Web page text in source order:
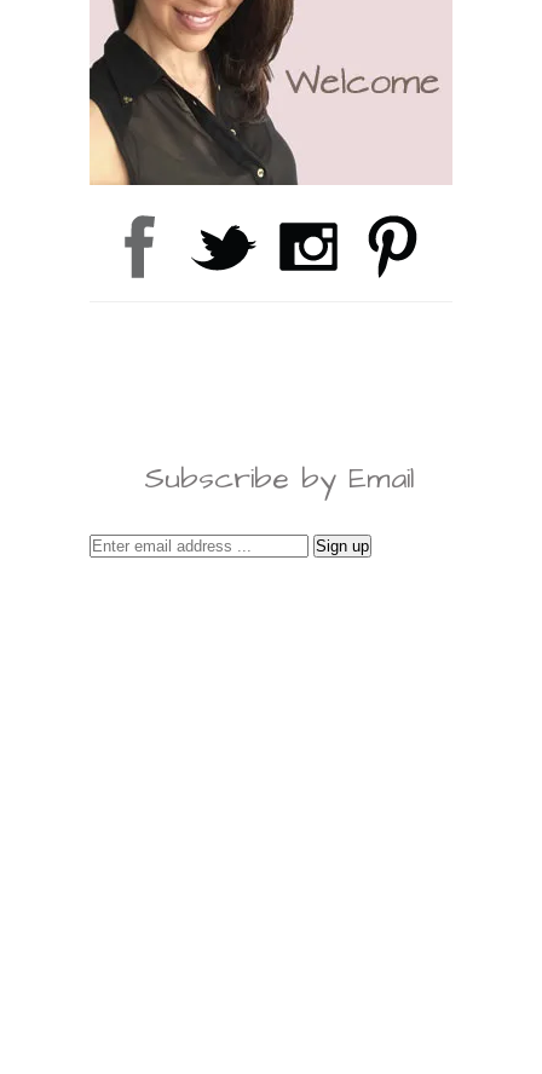
Subscribe by Email